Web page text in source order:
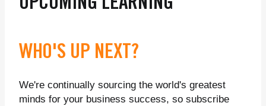
UPCOMING LEARNING
WHO'S UP NEXT?
We're continually sourcing the world's greatest
minds for your business success, so subscribe